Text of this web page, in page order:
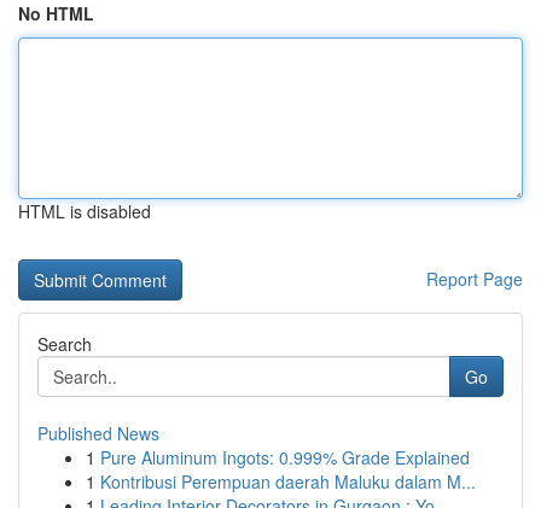
No HTML
HTML is disabled
Report Page
Search
Go
Published News
1 Pure Aluminum Ingots: 0.999% Grade Explained
1 Kontribusi Perempuan daerah Maluku dalam M...